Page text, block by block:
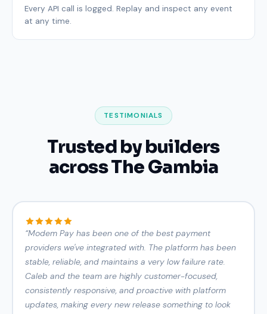
Every API call is logged. Replay and inspect any event
at any time.
TESTIMONIALS
Trusted by builders
across The Gambia
“Modem Pay has been one of the best payment
providers we've integrated with. The platform has been
stable, reliable, and maintains a very low failure rate.
Caleb and the team are highly customer-focused,
consistently responsive, and proactive with platform
updates, making every new release something to look